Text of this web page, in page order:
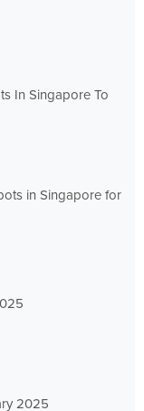
In Singapore To
in Singapore for
2025